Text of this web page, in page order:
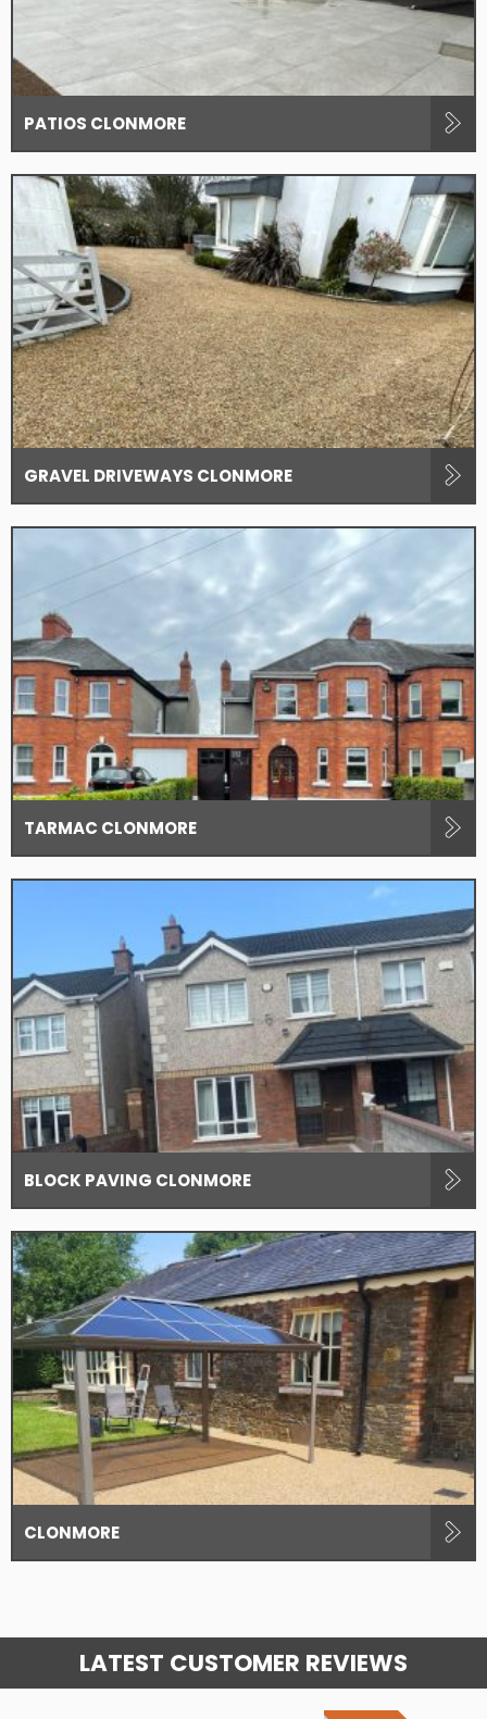
PATIOS CLONMORE
GRAVEL DRIVEWAYS CLONMORE
TARMAC CLONMORE
BLOCK PAVING CLONMORE
CLONMORE
LATEST CUSTOMER REVIEWS